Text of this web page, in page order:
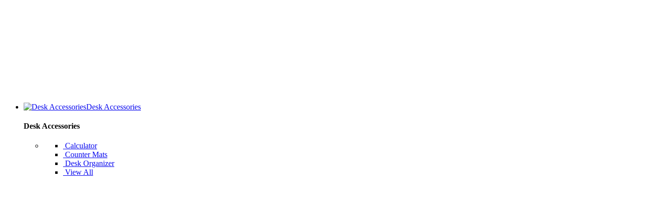
Desk Accessories
Desk Accessories
Calculator
Counter Mats
Desk Organizer
View All